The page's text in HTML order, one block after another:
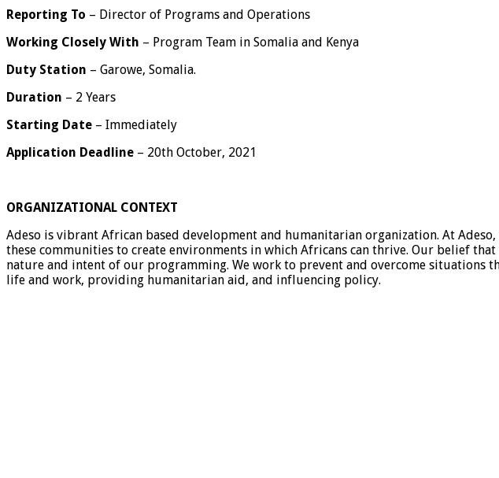
Reporting To – Director of Programs and Operations
Working Closely With – Program Team in Somalia and Kenya
Duty Station – Garowe, Somalia.
Duration – 2 Years
Starting Date – Immediately
Application Deadline – 20th October, 2021
ORGANIZATIONAL CONTEXT
Adeso is vibrant African based development and humanitarian organization. At
these communities to create environments in which Africans can thrive. Our belief
nature and intent of our programming. We work to prevent and overcome
life and work, providing humanitarian aid, and influencing policy.